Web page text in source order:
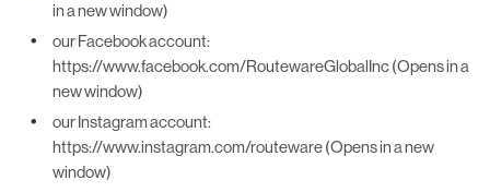
in a new window)
our Facebook account:
https://www.facebook.com/RoutewareGlobalInc (Opens in a
new window)
our Instagram account:
https://www.instagram.com/routeware (Opens in a new
window)